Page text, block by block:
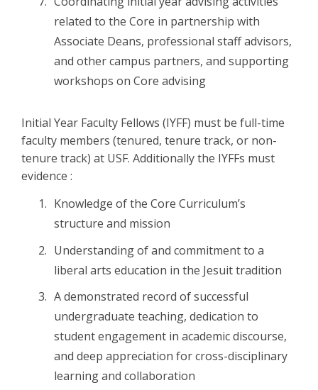
related to the Core in partnership with
Associate Deans, professional staff advisors,
and other campus partners, and supporting
workshops on Core advising
Initial Year Faculty Fellows (IYFF) must be full-time
faculty members (tenured, tenure track, or non-
tenure track) at USF. Additionally the IYFFs must
evidence :
Knowledge of the Core Curriculum’s
structure and mission
Understanding of and commitment to a
liberal arts education in the Jesuit tradition
A demonstrated record of successful
undergraduate teaching, dedication to
student engagement in academic discourse,
and deep appreciation for cross-disciplinary
learning and collaboration